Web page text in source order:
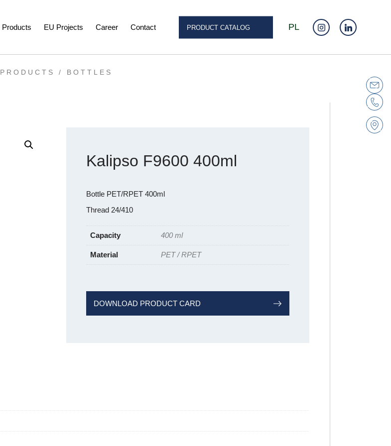
Products EU Projects Career Contact PRODUCT CATALOG PL
PRODUCTS / BOTTLES
Kalipso F9600 400ml
Bottle PET/RPET 400ml
Thread 24/410
Capacity 400 ml
Material PET / RPET
DOWNLOAD PRODUCT CARD